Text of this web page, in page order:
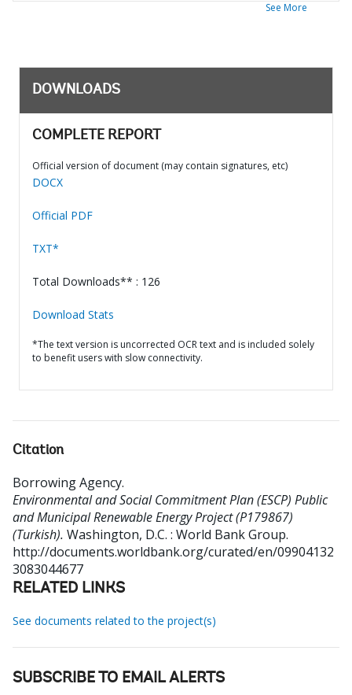
See More
DOWNLOADS
COMPLETE REPORT
Official version of document (may contain signatures, etc)
DOCX
Official PDF
TXT*
Total Downloads** : 126
Download Stats
*The text version is uncorrected OCR text and is included solely
to benefit users with slow connectivity.
Citation
Borrowing Agency.
Environmental and Social Commitment Plan (ESCP) Public
and Municipal Renewable Energy Project (P179867)
(Turkish). Washington, D.C. : World Bank Group.
http://documents.worldbank.org/curated/en/09904132
3083044677
RELATED LINKS
See documents related to the project(s)
SUBSCRIBE TO EMAIL ALERTS